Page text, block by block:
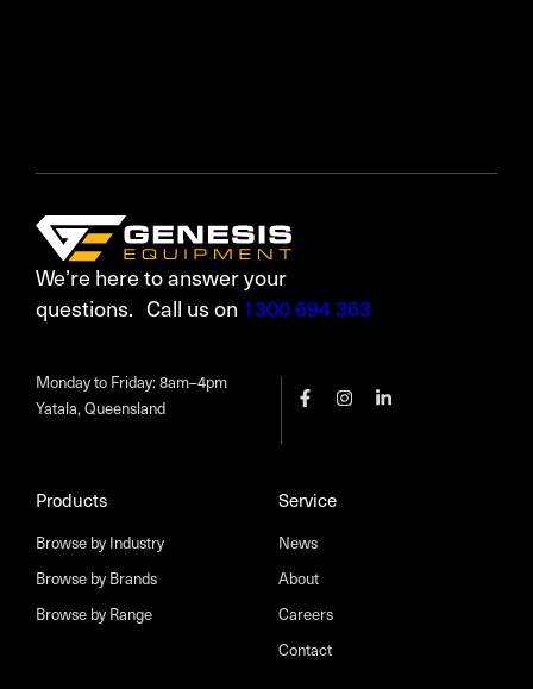
We’re here to answer your
questions. Call us on 1300 694 363
Products
Browse by Industry
Browse by Brands
Browse by Range
Service
News
About
Careers
Contact
Monday to Friday: 8am–4pm
Yatala, Queensland